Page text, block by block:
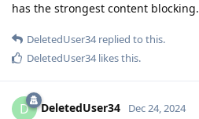
has the strongest content blocking.
DeletedUser34replied to this.
DeletedUser34likes this.
D DeletedUser34 Dec 24, 2024